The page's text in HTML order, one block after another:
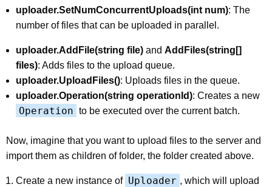
uploader.SetNumConcurrentUploads(int num): The
number of files that can be uploaded in parallel.
uploader.AddFile(string file) and AddFiles(string[]
files): Adds files to the upload queue.
uploader.UploadFiles(): Uploads files in the queue.
uploader.Operation(string operationId): Creates a new
Operation to be executed over the current batch.
Now, imagine that you want to upload files to the server and
import them as children of folder, the folder created above.
Create a new instance of Uploader , which will upload